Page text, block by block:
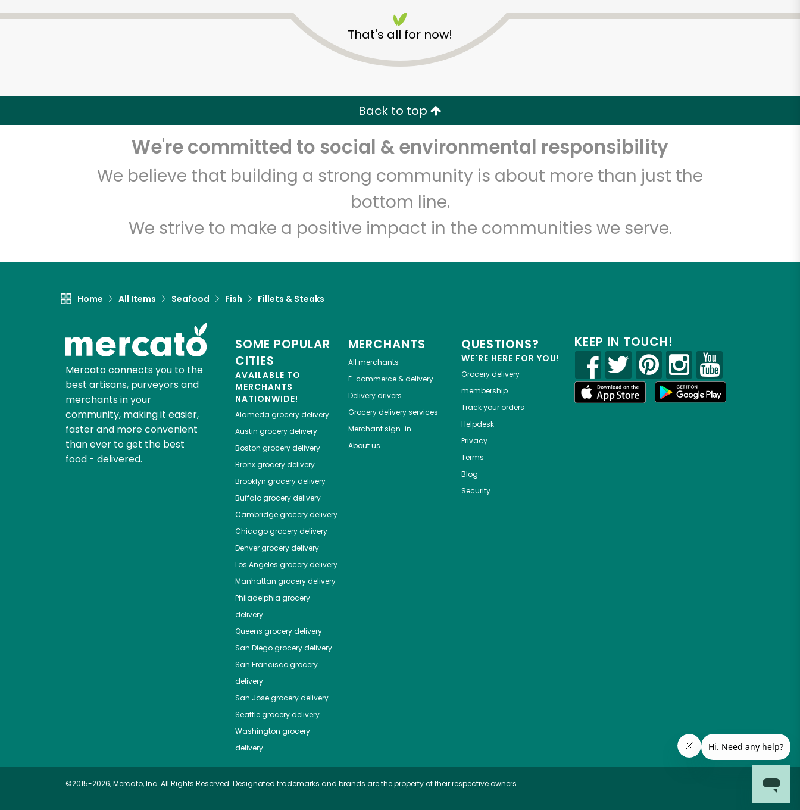
That's all for now!
Back to top
We're committed to social & environmental responsibility
We believe that building a strong community is about more than just the
bottom line.
We strive to make a positive impact in the communities we serve.
Home All Items Seafood Fish Fillets & Steaks
Mercato connects you to the
best artisans, purveyors and
merchants in your
community, making it easier,
faster and more convenient
than ever to get the best
food - delivered.
SOME POPULAR
CITIES
AVAILABLE TO
MERCHANTS
NATIONWIDE!
Alameda grocery delivery
Austin grocery delivery
Boston grocery delivery
Bronxgrocery delivery
Brooklyn grocery delivery
Buffalogrocery delivery
Cambridgegrocery delivery
Chicagogrocery delivery
Denvergrocery delivery
Los Angeles grocery delivery
Manhattan grocery delivery
Philadelphia grocery
delivery
Queens grocery delivery
San Diegogrocery delivery
San Franciscogrocery
delivery
San Josegrocery delivery
Seattlegrocery delivery
Washington grocery
delivery
MERCHANTS
All merchants
E-commerce & delivery
Delivery drivers
Grocery delivery services
Merchant sign-in
About us
QUESTIONS?
WE'RE HERE FOR YOU!
Grocery delivery
membership
Track your orders
Helpdesk
Privacy
Terms
Blog
Security
KEEP IN TOUCH!
©2015-2026, Mercato, Inc. All Rights Reserved. Designated trademarks and brands are the property of their respective owners.
Unlimited Free Delivery with Try 30 Days RISK-FREE
Zip code Email address
Let's shop!